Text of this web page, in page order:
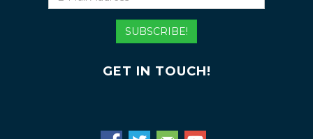
Mail
Address
SUBSCRIBE!
GET IN TOUCH!